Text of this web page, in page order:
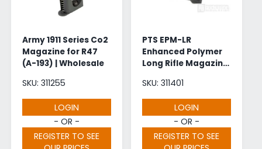
Army 1911 Series Co2
Magazine for R47
(A-193) | Wholesale
SKU: 311255
LOGIN
- OR -
REGISTER TO SEE
PTS EPM-LR
Enhanced Polymer
Long Rifle Magazine
Rounds - Black)
SKU: 311401
LOGIN
- OR -
REGISTER TO SEE